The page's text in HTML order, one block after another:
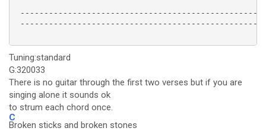
Tuning:standard
G:320033
There is no guitar through the first two verses but if you are
singing alone it sounds ok
to strum each chord once.
C
Broken sticks and broken stones